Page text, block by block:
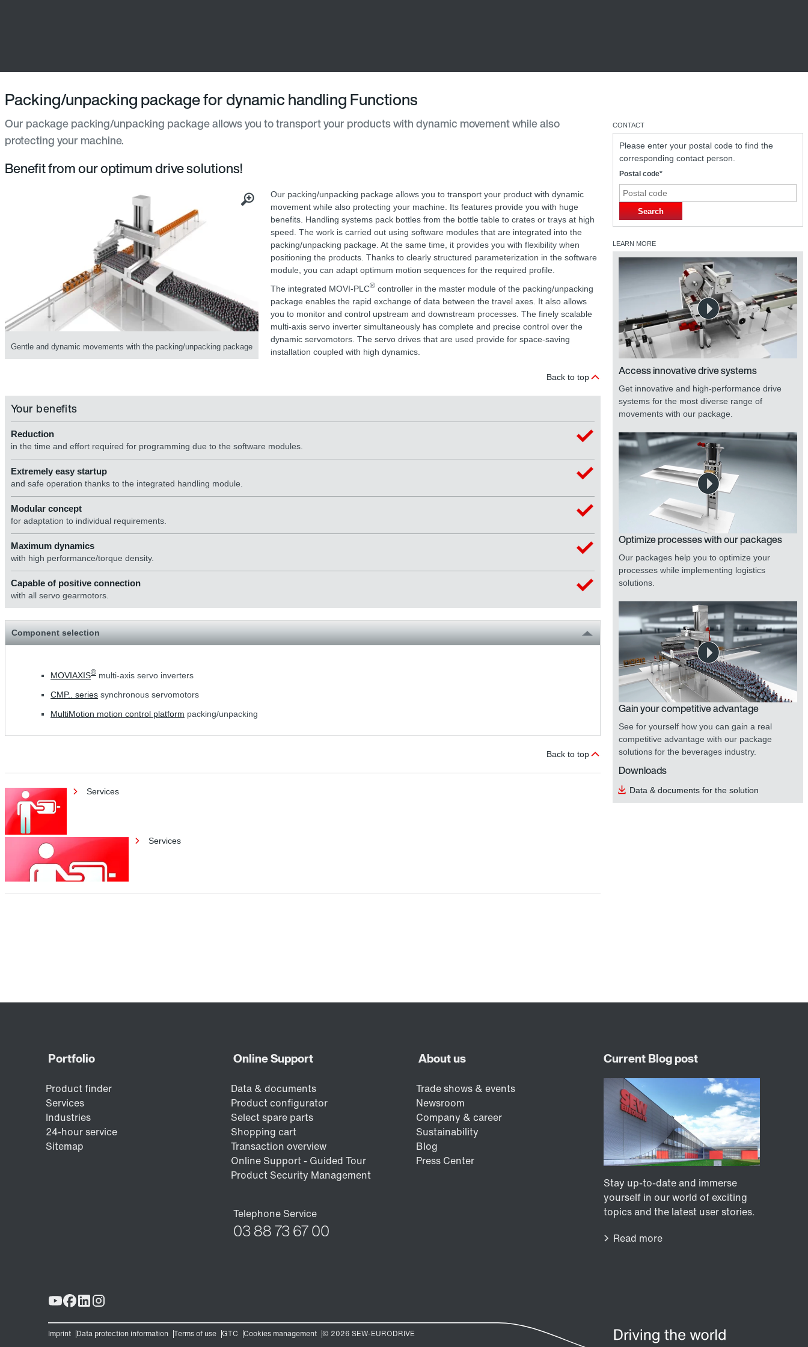
Packing/unpacking package for dynamic handling Functions
Our package packing/unpacking package allows you to transport your products with dynamic movement while also
protecting your machine.
Benefit from our optimum drive solutions!
Gentle and dynamic movements with the packing/unpacking package
Our packing/unpacking package allows you to transport your product with dynamic
movement while also protecting your machine. Its features provide you with huge
benefits. Handling systems pack bottles from the bottle table to crates or trays at high
speed. The work is carried out using software modules that are integrated into the
packing/unpacking package. At the same time, it provides you with flexibility when
positioning the products. Thanks to clearly structured parameterization in the software
module, you can adapt optimum motion sequences for the required profile.
The integrated MOVI-PLC® controller in the master module of the packing/unpacking
package enables the rapid exchange of data between the travel axes. It also allows
you to monitor and control upstream and downstream processes. The finely scalable
multi-axis servo inverter simultaneously has complete and precise control over the
dynamic servomotors. The servo drives that are used provide for space-saving
installation coupled with high dynamics.
Back to top
Your benefits
Reduction
in the time and effort required for programming due to the software modules.
Extremely easy startup
and safe operation thanks to the integrated handling module.
Modular concept
for adaptation to individual requirements.
Maximum dynamics
with high performance/torque density.
Capable of positive connection
with all servo gearmotors.
Component selection
MOVIAXIS® multi-axis servo inverters
CMP.. series synchronous servomotors
MultiMotion motion control platform packing/unpacking
Back to top
Services
Services
CONTACT
Please enter your postal code to find the
corresponding contact person.
Postal code*
Search
LEARN MORE
Access innovative drive systems
Get innovative and high-performance drive
systems for the most diverse range of
movements with our package.
Optimize processes with our packages
Our packages help you to optimize your
processes while implementing logistics
solutions.
Gain your competitive advantage
See for yourself how you can gain a real
competitive advantage with our package
solutions for the beverages industry.
Downloads
Data & documents for the solution